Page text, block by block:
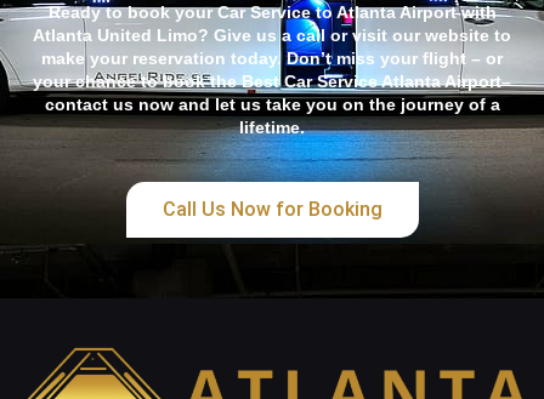
Ready to book your Car Service to Atlanta Airport with
Atlanta United Limo? Give us a call or visit our website to
make your reservation today. Don’t miss your flight – or
your chance to book the Best Car Service Atlanta Airport–
contact us now and let us take you on the journey of a
lifetime.
Call Us Now for Booking